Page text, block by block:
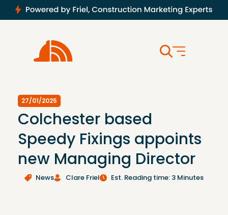
27/01/2025
Colchester based
Speedy Fixings appoints
new Managing Director
News Clare Friel Est. Reading time: 3 Minutes